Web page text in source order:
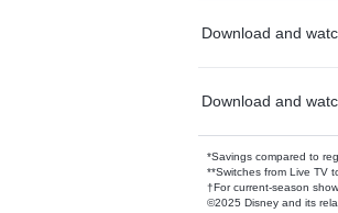
Download and
Download and
*Savings compared to
**Switches from Live TV
†For current-season
©2025 Disney and its